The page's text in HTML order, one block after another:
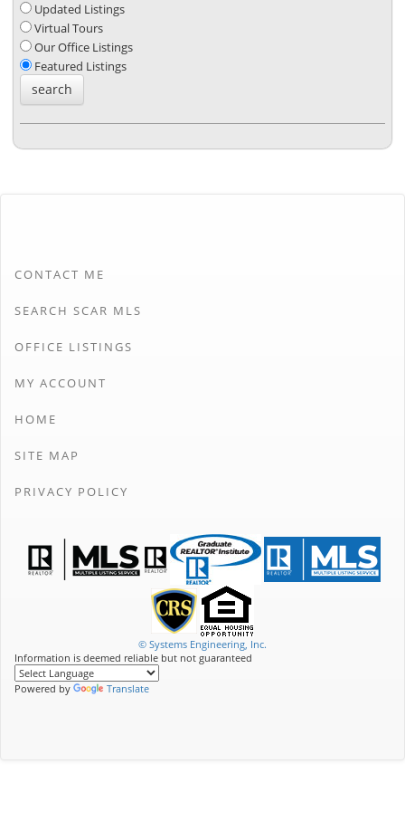
Updated Listings
Virtual Tours
Our Office Listings
Featured Listings
CONTACT ME
SEARCH SCAR MLS
OFFICE LISTINGS
MY ACCOUNT
HOME
SITE MAP
PRIVACY POLICY
© Systems Engineering, Inc.
Information is deemed reliable but not guaranteed
Powered by Translate